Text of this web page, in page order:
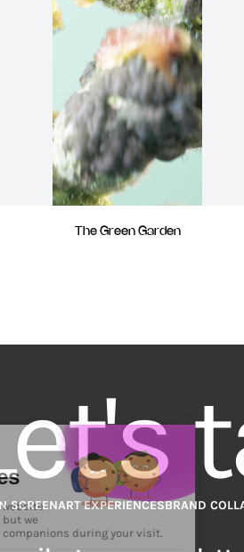
The Green Garden
SCREENART EXPERIENCESBRAND